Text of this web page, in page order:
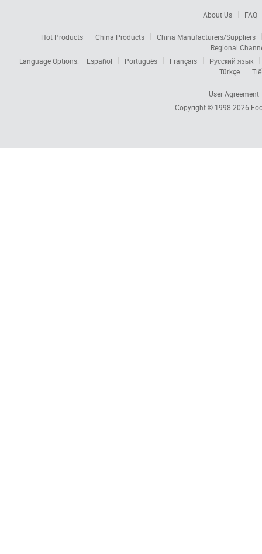
About Us FAQ
Hot Products China Products
China Manufacturers/Suppliers
Regional
Language Options:
Español Português Français
Русский язык
Türkçe
User Agreement
Copyright © 1998-2026